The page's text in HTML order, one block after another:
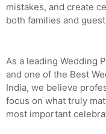
mistakes, and create
both families and
As a leading Wedding
and one of the Best
India, we believe
focus on what truly
most important